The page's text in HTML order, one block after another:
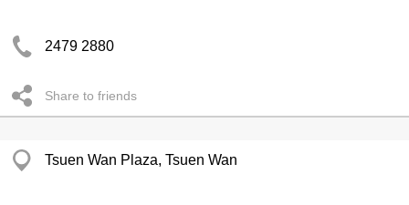
2479 2880
Share to friends
Tsuen Wan Plaza, Tsuen Wan